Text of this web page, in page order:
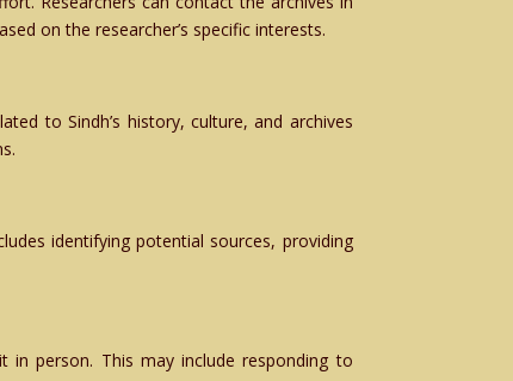
on the researcher’s specific interests.
to Sindh’s history, culture, and archives
identifying potential sources, providing
in person. This may include responding to